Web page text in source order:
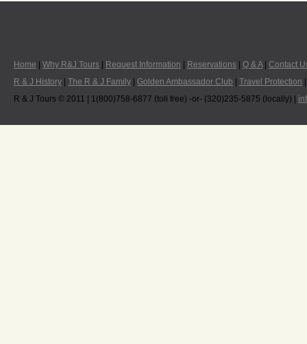
Home Why R&J Tours Request Information Reservations Q & A| Contact
R & J History
The R & J Family Golden Ambassador Club Travel Protection
R & J Tours © 2011 | 1(800)758-6877 (toll free) -or- (320)235-5875 (locally) |